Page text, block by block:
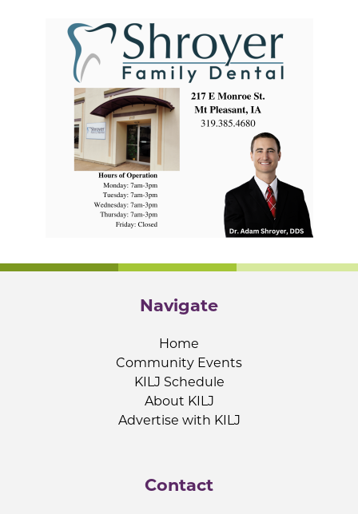
Navigate
Home
Community Events
KILJ Schedule
About KILJ
Advertise with KILJ
Contact